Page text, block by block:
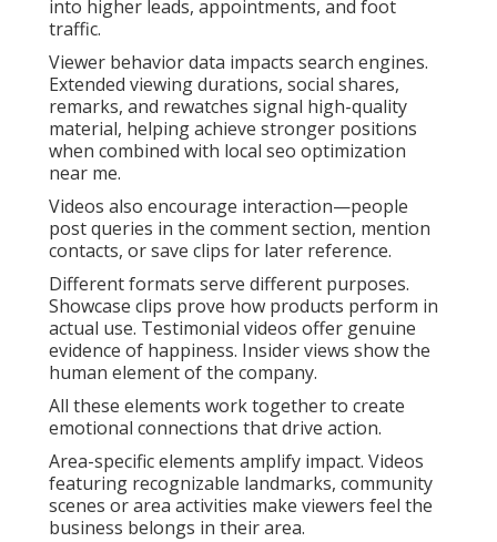
into higher leads, appointments, and foot
traffic.
Viewer behavior data impacts search engines.
Extended viewing durations, social shares,
remarks, and rewatches signal high-quality
material, helping achieve stronger positions
when combined with local seo optimization
near me.
Videos also encourage interaction—people
post queries in the comment section, mention
contacts, or save clips for later reference.
Different formats serve different purposes.
Showcase clips prove how products perform in
actual use. Testimonial videos offer genuine
evidence of happiness. Insider views show the
human element of the company.
All these elements work together to create
emotional connections that drive action.
Area-specific elements amplify impact. Videos
featuring recognizable landmarks, community
scenes or area activities make viewers feel the
business belongs in their area.